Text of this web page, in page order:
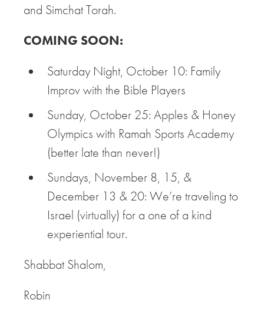
and Simchat Torah.
COMING SOON:
Saturday Night, October 10: Family
Improv with the Bible Players
Sunday, October 25: Apples & Honey
Olympics with Ramah Sports Academy
(better late than never!)
Sundays, November 8, 15, &
December 13 & 20: We’re traveling to
Israel (virtually) for a one of a kind
experiential tour.
Shabbat Shalom,
Robin